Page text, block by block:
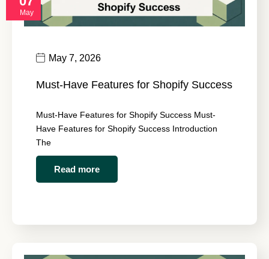
May
May 7, 2026
Must-Have Features for Shopify Success
Must-Have Features for Shopify Success Must-
Have Features for Shopify Success Introduction
The
Read more